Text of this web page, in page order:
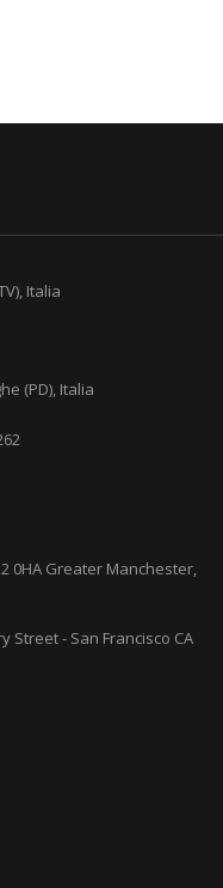
Italia
(PD), Italia
0HA Greater Manchester,
Street- San Francisco CA